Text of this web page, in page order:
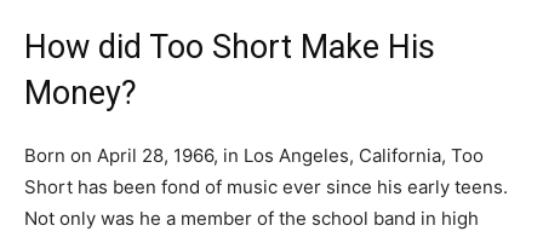
How did Too Short Make His
Money?
Born on April 28, 1966, in Los Angeles, California, Too
Short has been fond of music ever since his early teens.
Not only was he a member of the school band in high